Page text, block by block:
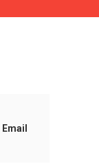
Email